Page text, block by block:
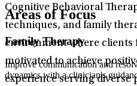
Cognitive Behavioral
techniques, and family
environment where clients
motivated to achieve
experience serving diverse
Areas of Focus
Family Therapy
Improve communication and
dynamics with a clinician's